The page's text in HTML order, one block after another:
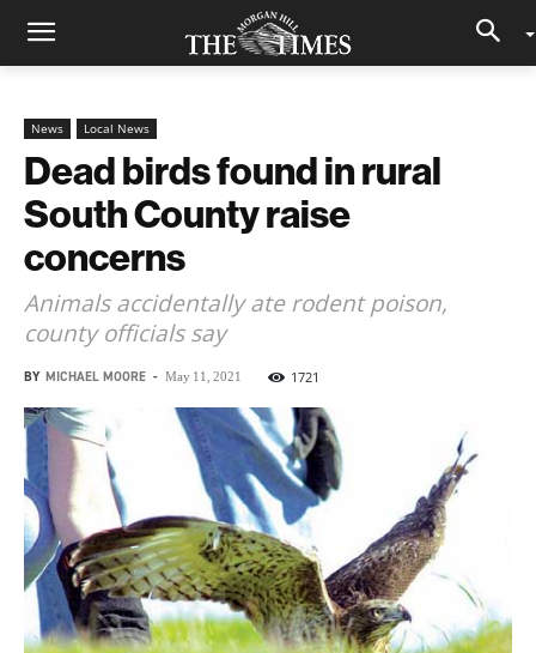
News Local News
Dead birds found in rural
South County raise
concerns
Animals accidentally ate rodent poison,
county officials say
BY MICHAEL MOORE - May 11, 2021 1721